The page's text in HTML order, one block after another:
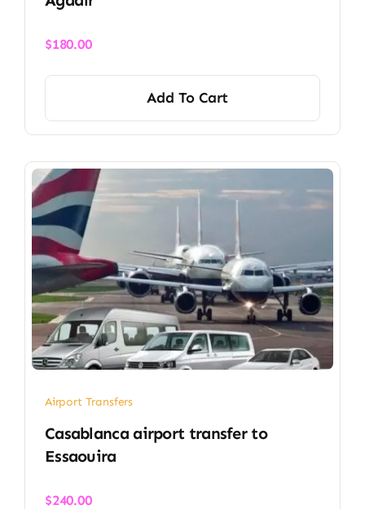
$180.00
Add To Cart
Airport Transfers
Casablanca airport transfer​ to
Essaouira
$240.00